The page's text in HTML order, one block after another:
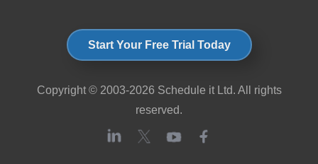
Start Your Free Trial Today
Copyright © 2003-2026 Schedule it Ltd. All rights
reserved.